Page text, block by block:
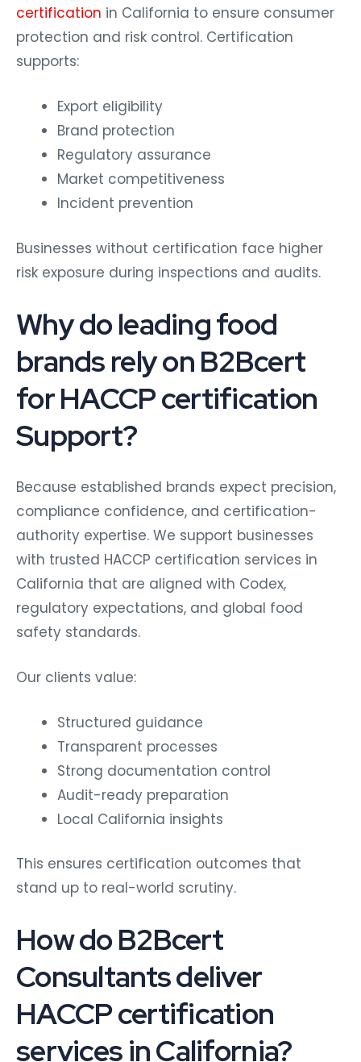
certification in California to ensure consumer
protection and risk control. Certification
supports:
Export eligibility
Brand protection
Regulatory assurance
Market competitiveness
Incident prevention
Businesses without certification face higher
risk exposure during inspections and audits.
Why do leading food
brands rely on B2Bcert
for HACCP certification
Support?
Because established brands expect precision,
compliance confidence, and certification-
authority expertise. We support businesses
with trusted HACCP certification services in
California that are aligned with Codex,
regulatory expectations, and global food
safety standards.
Our clients value:
Structured guidance
Transparent processes
Strong documentation control
Audit-ready preparation
Local California insights
This ensures certification outcomes that
stand up to real-world scrutiny.
How do B2Bcert
Consultants deliver
HACCP certification
services in California?